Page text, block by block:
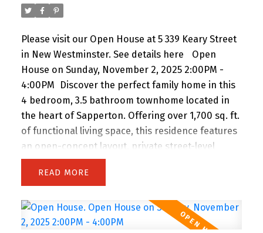
Please visit our Open House at 5 339 Keary Street
in New Westminster. See details here
Open
House on Sunday, November 2, 2025 2:00PM -
4:00PM
Discover the perfect family home in this
4 bedroom, 3.5 bathroom townhome located in
the heart of Sapperton. Offering over 1,700 sq. ft.
of functional living space, this residence features
an open-concept layout, private street-level
entry, and attached garage. Nestled in an
exclusive collection of only 9 homes, you’ll enjoy a
mind. Steps from schools, shops, restaurants,
parks, Royal Columbian Hospital, and SkyTrain,
READ